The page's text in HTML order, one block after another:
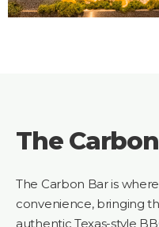
The
The Carbon Bar is
convenience, bringing
authentic Texas-style